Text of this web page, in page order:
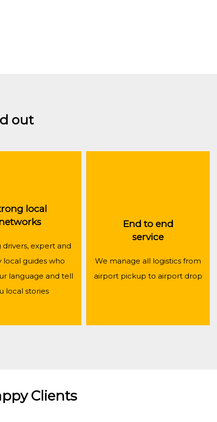
out
local
drivers, expert and
local guides who
language and tell
local stories
End to end
service
We manage all logistics from
airport pickup to airport drop
Clients